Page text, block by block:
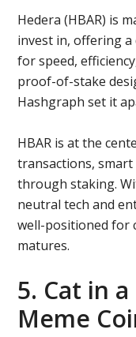
Hedera (HBAR) is
invest in, offering
for speed,
proof-of-stake
Hashgraph set it
HBAR is at the
transactions,
through staking.
neutral tech and
well-positioned for
matures.
5. Cat in a
Meme